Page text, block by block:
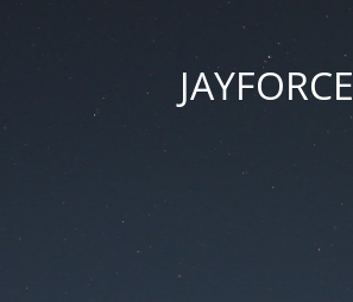
JAYFORCE